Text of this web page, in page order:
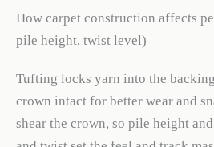
How carpet construction affects
pile height, twist level)
Tufting locks yarn into the
crown intact for better wear and
shear the crown, so pile height